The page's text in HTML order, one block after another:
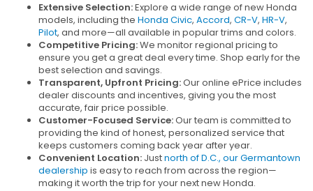
Extensive Selection:Explore a wide range of new Honda
models, including the Honda Civic, Accord, CR-V, HR-V,
Pilot, and more—all available in popular trims and colors.
Competitive Pricing:We monitor regional pricing to
ensure you get a great deal every time. Shop early for the
best selection and savings.
Transparent, Upfront Pricing:Our online ePrice includes
dealer discounts and incentives, giving you the most
accurate, fair price possible.
Customer-Focused Service:Our team is committed to
providing the kind of honest, personalized service that
keeps customers coming back year after year.
Convenient Location: Justnorth of D.C., our Germantown
dealership is easy to reach from across the region—
making it worth the trip for your next new Honda.